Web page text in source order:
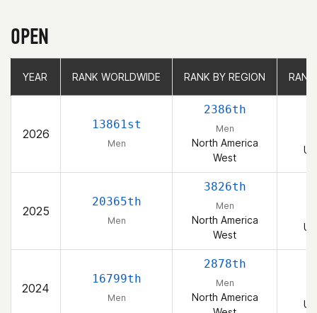
OPEN
YEAR RANK WORLDWIDE RANK BY REGION
2026
13861st
Men
2386th
Men
North America
West
2025
20365th
Men
3826th
Men
North America
West
2024
16799th
Men
2878th
Men
North America
YEAR RANK WORLDWIDE RANK BY REGION